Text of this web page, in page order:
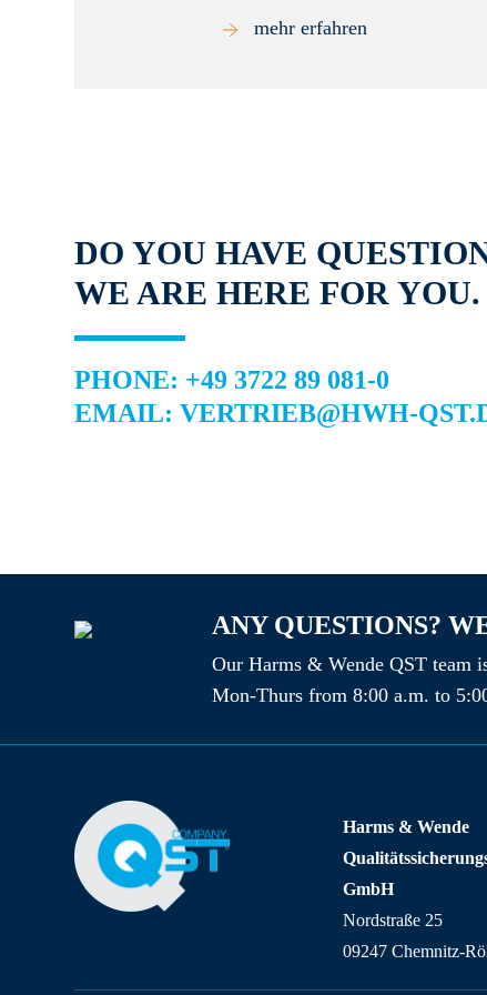
mehr erfahren
DO YOU HAVE
WE ARE HERE FOR YOU.
PHONE: +49 3722 89 081-0
EMAIL: VERTRIEB@HWH-
ANY QUESTIONS?
Our Harms & Wende QST team
Mon-Thurs from 8:00 a.m. to
Harms & Wende
GmbH
Nordstraße 25
09247 Chemnitz-